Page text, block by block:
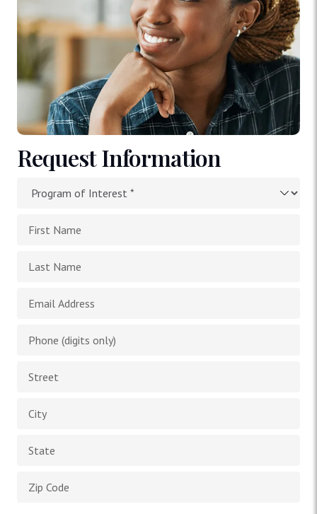
Request Information